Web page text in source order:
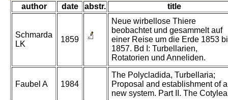
author date abstr. title
Schmarda
LK
1859
Neue wirbellose Thiere
beobachtet und gesammelt auf
einer Reise um die Erde 1853
1857. Bd I: Turbellarien,
Rotatorien und Anneliden.
Faubel A 1984
The Polycladida, Turbellaria;
Proposal and establishment of a
new system. Part II. The